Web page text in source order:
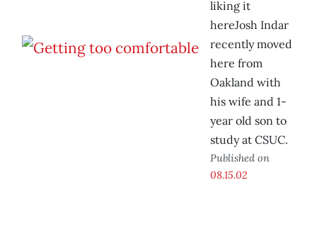
liking it
hereJosh Indar
recently moved
here from
Oakland with
his wife and 1-
year old son to
study at CSUC.
Published on
08.15.02